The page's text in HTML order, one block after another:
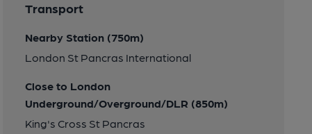
Transport
Nearby Station (750m)
London St Pancras International
Close to London
Underground/Overground/DLR (850m)
King's Cross St Pancras